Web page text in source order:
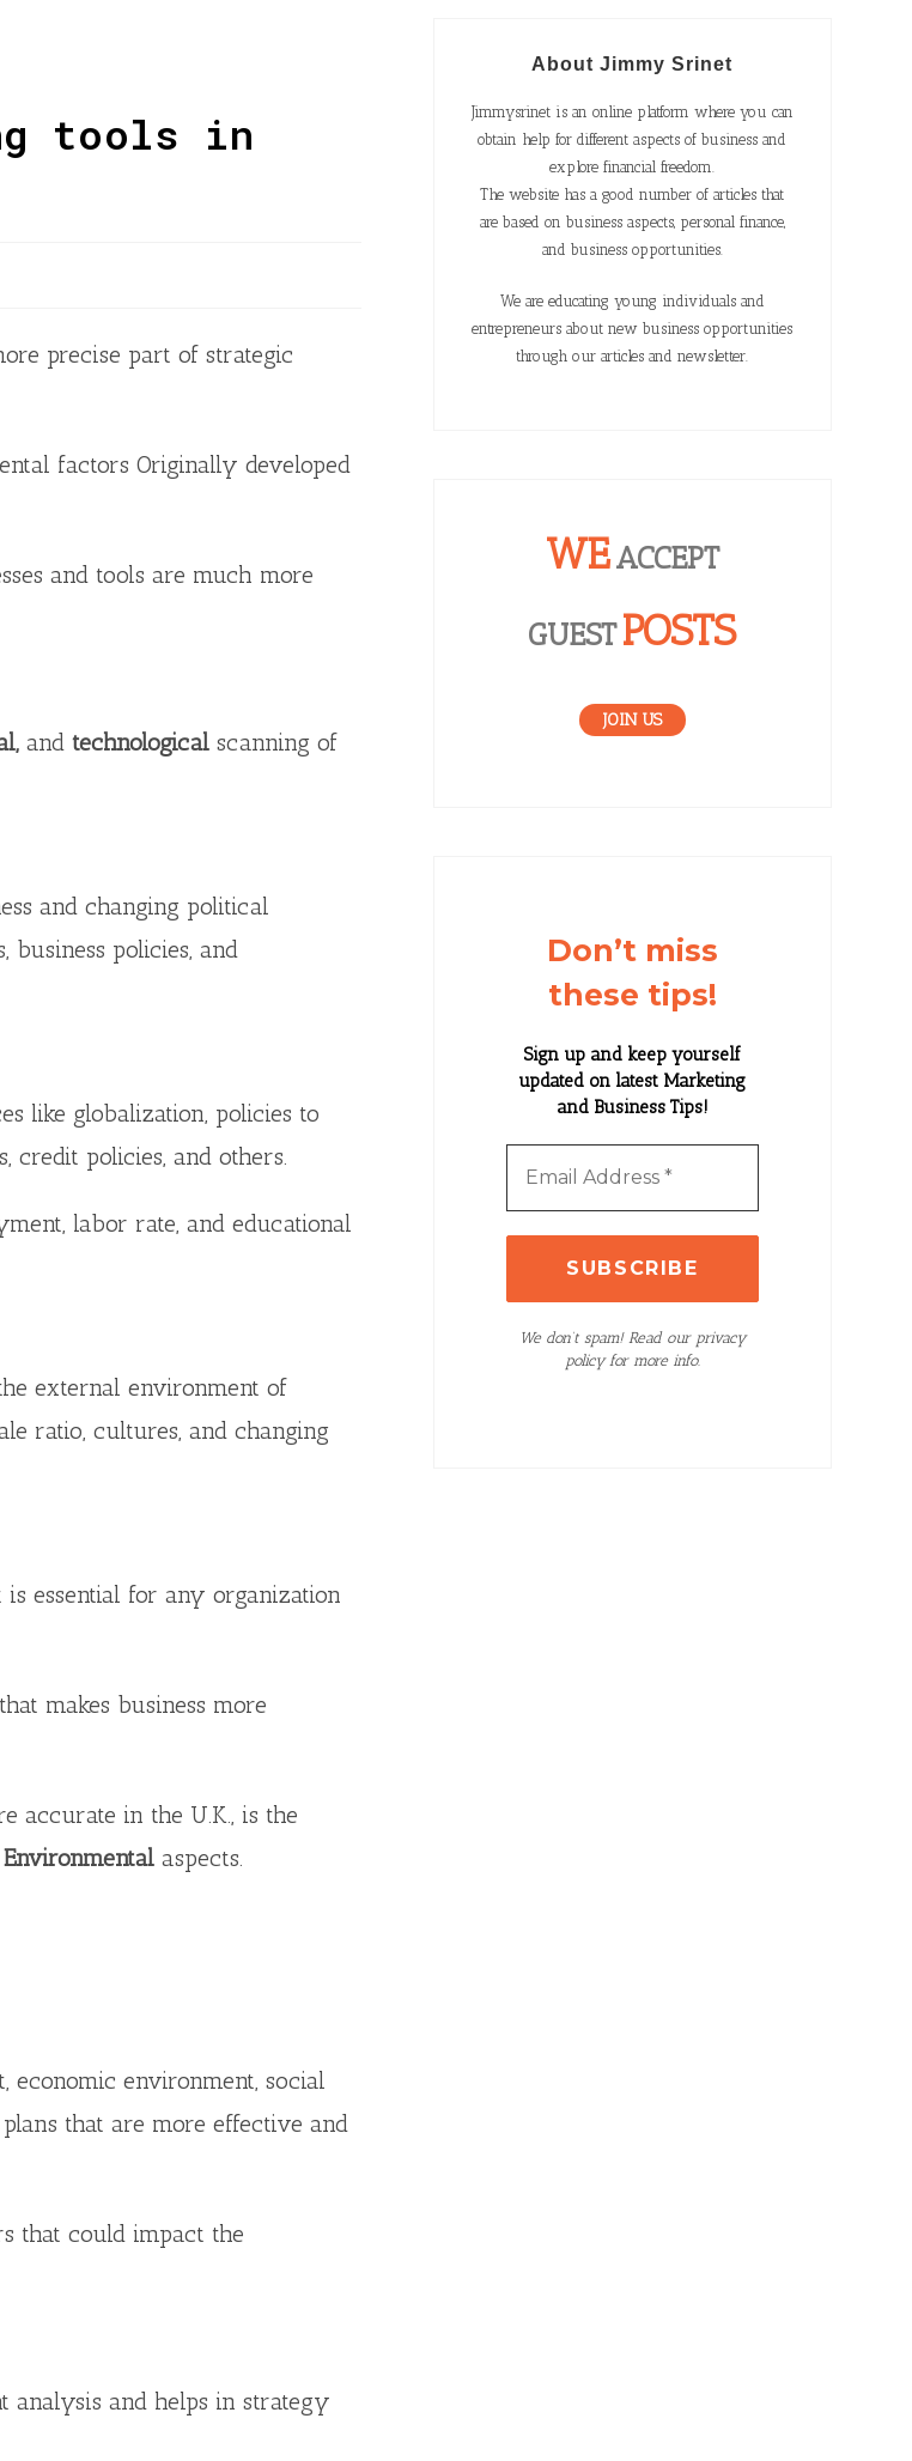
tools in
precise part of strategic
factors Originally developed
and tools are much more
and technological scanning of
and changing political
business policies, and
like globalization, policies to
policies, and others.
labor rate, and educational
external environment of
ratio, cultures, and changing
essential for any organization
makes business more
accurate in the U.K., is the
Environmental aspects.
economic environment, social
that are more effective and
that could impact the
analysis and helps in strategy
About Jimmy Srinet
Jimmysrinet is an online platform where you can
obtain help for different aspects of business and
explore financial freedom.
The website has a good number of articles that
are based on business aspects, personal finance,
and business opportunities.
We are educating young individuals and
entrepreneurs about new business opportunities
through our articles and newsletter.
WEACCEPT
GUESTPOSTS
JOIN US
Don’t miss
these tips!
Sign up and keep yourself
updated on latest Marketing
and Business Tips!
We don’t spam! Read our privacy
policy for more info.